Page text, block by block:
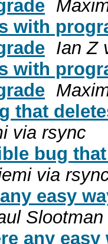
with
Ian Z
with
that
via rsync
bug
via
easy
any